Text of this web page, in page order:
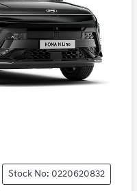
Stock No: 0220620832